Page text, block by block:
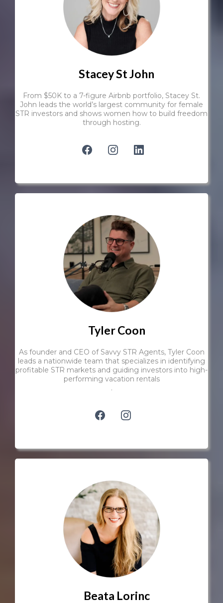
Stacey St John
From $50K to a 7-figure Airbnb portfolio, Stacey St.
John leads the world’s largest community for female
STR investors and shows women how to build freedom
through hosting.
Tyler Coon
As founder and CEO of Savvy STR Agents, Tyler Coon
leads a nationwide team that specializes in identifying
profitable STR markets and guiding investors into high-
performing vacation rentals
.
Beata Lorinc